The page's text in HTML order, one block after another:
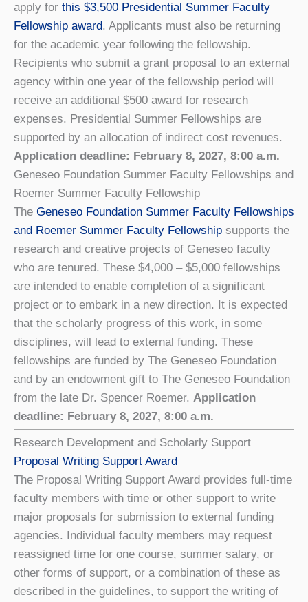
apply for this $3,500 Presidential Summer Faculty
Fellowship award. Applicants must also be returning
for the academic year following the fellowship.
Recipients who submit a grant proposal to an external
agency within one year of the fellowship period will
receive an additional $500 award for research
expenses. Presidential Summer Fellowships are
supported by an allocation of indirect cost revenues.
Application deadline: February 8, 2027, 8:00 a.m.
Geneseo Foundation Summer Faculty Fellowships and
Roemer Summer Faculty Fellowship
The Geneseo Foundation Summer Faculty Fellowships
and Roemer Summer Faculty Fellowship supports the
research and creative projects of Geneseo faculty
who are tenured. These $4,000 – $5,000 fellowships
are intended to enable completion of a significant
project or to embark in a new direction. It is expected
that the scholarly progress of this work, in some
disciplines, will lead to external funding. These
fellowships are funded by The Geneseo Foundation
and by an endowment gift to The Geneseo Foundation
from the late Dr. Spencer Roemer. Application
deadline: February 8, 2027, 8:00 a.m.
Research Development and Scholarly Support
Proposal Writing Support Award
The Proposal Writing Support Award provides full-time
faculty members with time or other support to write
major proposals for submission to external funding
agencies. Individual faculty members may request
reassigned time for one course, summer salary, or
other forms of support, or a combination of these as
described in the guidelines, to support the writing of